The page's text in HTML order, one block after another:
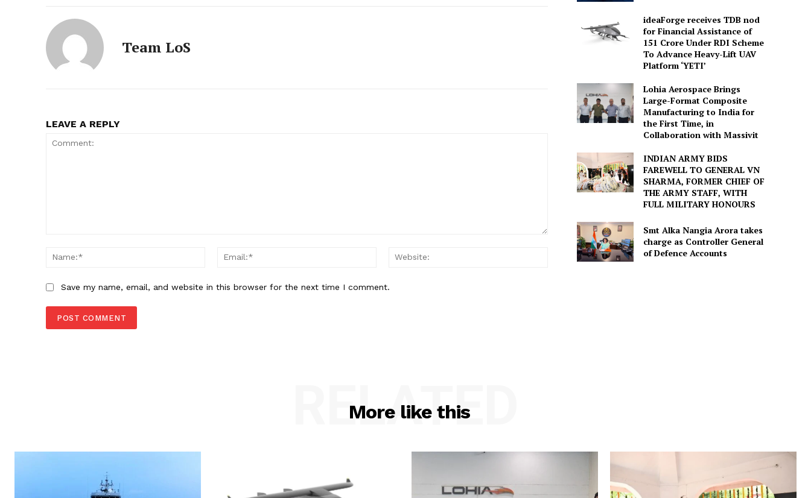
Team LoS
LEAVE A REPLY
Name:*
Email:* Website:
Save my name, email, and website in this browser for the next time I comment.
ideaForge receives TDB nod
for Financial Assistance of
₹151 Crore Under RDI Scheme
To Advance Heavy-Lift UAV
Platform ‘YETI’
Lohia Aerospace Brings
Large-Format Composite
Manufacturing to India for
the First Time, in
Collaboration with Massivit
INDIAN ARMY BIDS
FAREWELL TO GENERAL VN
SHARMA, FORMER CHIEF OF
THE ARMY STAFF, WITH
FULL MILITARY HONOURS
Smt Alka Nangia Arora takes
charge as Controller General
of Defence Accounts
More like this
RELATED